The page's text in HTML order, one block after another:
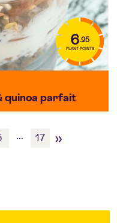
6.25
PLANT POINTS
quinoa parfait
... 17 »